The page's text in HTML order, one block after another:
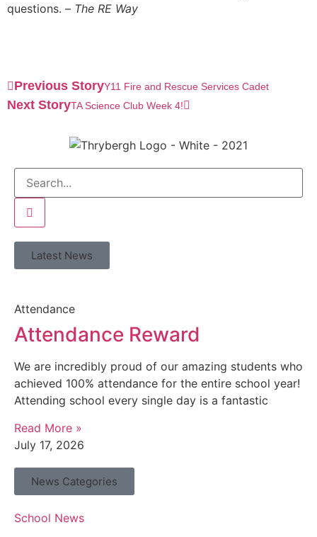
questions. – The RE Way
Previous StoryY11 Fire and Rescue Services Cadet
Next StoryTA Science Club Week 4!
Latest News
Attendance
Attendance Reward
We are incredibly proud of our amazing students who
achieved 100% attendance for the entire school year!
Attending school every single day is a fantastic
Read More »
July 17, 2026
News Categories
School News